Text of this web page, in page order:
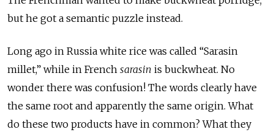
but he got a semantic puzzle instead.
Long ago in Russia white rice was called “Sarasin
millet,” while in French sarasin is buckwheat. No
wonder there was confusion! The words clearly have
the same root and apparently the same origin. What
do these two products have in common? What they